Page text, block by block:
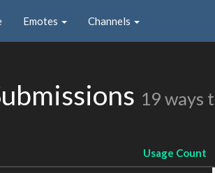
Emotes Channels
19 ways
Usage Count